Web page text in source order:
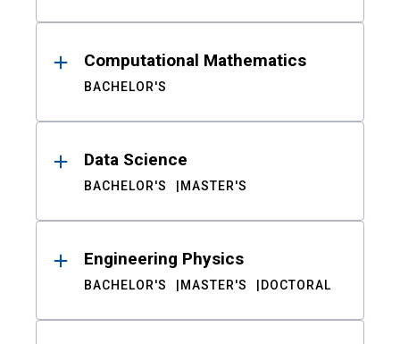
Computational Mathematics
BACHELOR'S
Data Science
BACHELOR'S MASTER'S
Engineering Physics
BACHELOR'S MASTER'S DOCTORAL